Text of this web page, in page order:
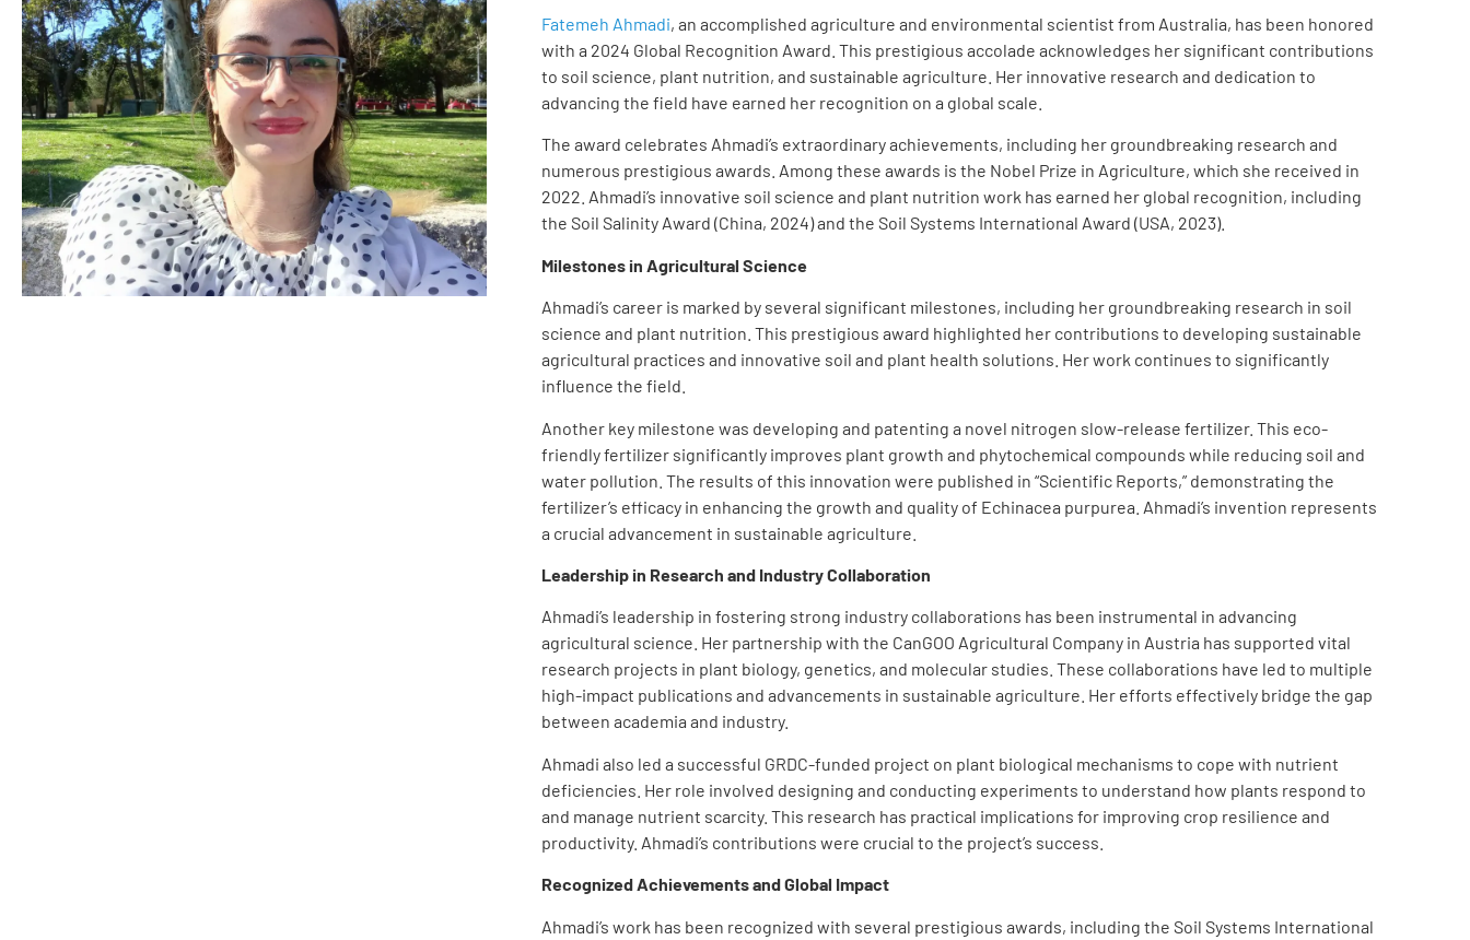
Fatemeh Ahmadi, an accomplished agriculture and environmental scientist from Australia, has been honored
with a 2024 Global Recognition Award. This prestigious accolade acknowledges her significant contributions
to soil science, plant nutrition, and sustainable agriculture. Her innovative research and dedication to
advancing the field have earned her recognition on a global scale.
The award celebrates Ahmadi’s extraordinary achievements, including her groundbreaking research and
numerous prestigious awards. Among these awards is the Nobel Prize in Agriculture, which she received in
2022. Ahmadi’s innovative soil science and plant nutrition work has earned her global recognition, including
the Soil Salinity Award (China, 2024) and the Soil Systems International Award (USA, 2023).
Milestones in Agricultural Science
Ahmadi’s career is marked by several significant milestones, including her groundbreaking research in soil
science and plant nutrition. This prestigious award highlighted her contributions to developing sustainable
agricultural practices and innovative soil and plant health solutions. Her work continues to significantly
influence the field.
Another key milestone was developing and patenting a novel nitrogen slow-release fertilizer. This eco-
friendly fertilizer significantly improves plant growth and phytochemical compounds while reducing soil and
water pollution. The results of this innovation were published in “Scientific Reports,” demonstrating the
fertilizer’s efficacy in enhancing the growth and quality of Echinacea purpurea. Ahmadi’s invention represents
a crucial advancement in sustainable agriculture.
Leadership in Research and Industry Collaboration
Ahmadi’s leadership in fostering strong industry collaborations has been instrumental in advancing
agricultural science. Her partnership with the CanGOO Agricultural Company in Austria has supported vital
research projects in plant biology, genetics, and molecular studies. These collaborations have led to multiple
high-impact publications and advancements in sustainable agriculture. Her efforts effectively bridge the gap
between academia and industry.
Ahmadi also led a successful GRDC-funded project on plant biological mechanisms to cope with nutrient
deficiencies. Her role involved designing and conducting experiments to understand how plants respond to
and manage nutrient scarcity. This research has practical implications for improving crop resilience and
productivity. Ahmadi’s contributions were crucial to the project’s success.
Recognized Achievements and Global Impact
Ahmadi’s work has been recognized with several prestigious awards, including the Soil Systems International